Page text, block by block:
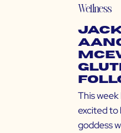
Wellness
This
excited
goddess